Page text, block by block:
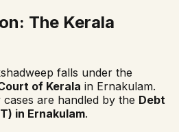
The Kerala
falls under the
of Kerala in Ernakulam.
are handled by the Debt
in Ernakulam.